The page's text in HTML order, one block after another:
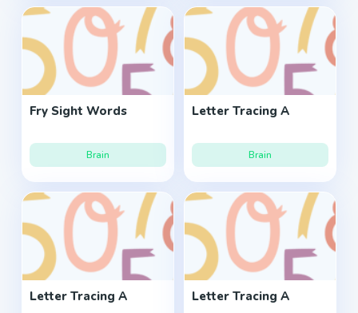
Fry Sight Words
Brain
Letter Tracing A
Brain
Letter Tracing A Letter Tracing A